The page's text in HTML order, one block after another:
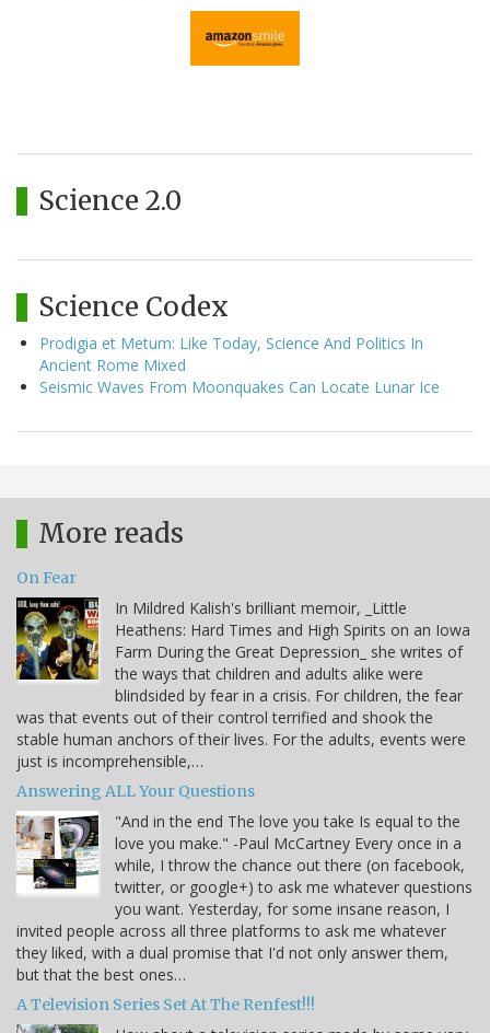
Science 2.0
Science Codex
Prodigia et Metum: Like Today, Science And Politics In
Ancient Rome Mixed
Seismic Waves From Moonquakes Can Locate Lunar Ice
More reads
On Fear
In Mildred Kalish's brilliant memoir, _Little
Heathens: Hard Times and High Spirits on an Iowa
Farm During the Great Depression_ she writes of
the ways that children and adults alike were
blindsided by fear in a crisis. For children, the fear
was that events out of their control terrified and shook the
stable human anchors of their lives. For the adults, events were
just is incomprehensible,…
Answering ALL Your Questions
"And in the end The love you take Is equal to the
love you make." -Paul McCartney Every once in a
while, I throw the chance out there (on facebook,
twitter, or google+) to ask me whatever questions
you want. Yesterday, for some insane reason, I
invited people across all three platforms to ask me whatever
they liked, with a dual promise that I'd not only answer them,
but that the best ones…
A Television Series Set At The Renfest!!!